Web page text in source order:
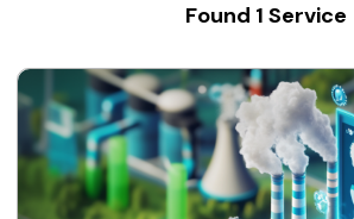
Found 1 Service